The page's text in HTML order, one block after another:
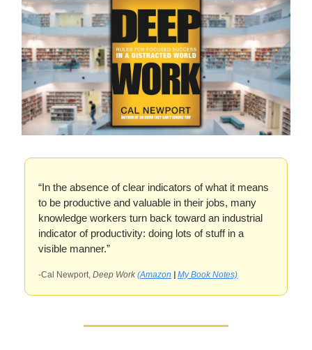
“In the absence of clear indicators of what it means
to be productive and valuable in their jobs, many
knowledge workers turn back toward an industrial
indicator of productivity: doing lots of stuff in a
visible manner.”
-Cal Newport, Deep Work (Amazon | My Book Notes)